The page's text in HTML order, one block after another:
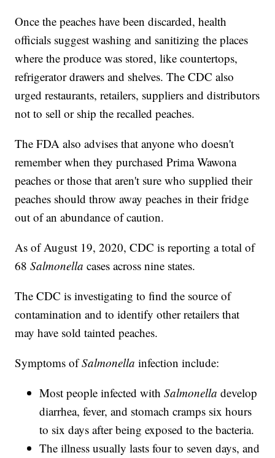
Once the peaches have been discarded, health
officials suggest washing and sanitizing the places
where the produce was stored, like countertops,
refrigerator drawers and shelves. The CDC also
urged restaurants, retailers, suppliers and distributors
not to sell or ship the recalled peaches.
The FDA also advises that anyone who doesn't
remember when they purchased Prima Wawona
peaches or those that aren't sure who supplied their
peaches should throw away peaches in their fridge
out of an abundance of caution.
As of August 19, 2020, CDC is reporting a total of
68Salmonellacases across nine states.
The CDC is investigating to find the source of
contamination and to identify other retailers that
may have sold tainted peaches.
Symptoms ofSalmonella infection include:
Most people infected withSalmonella develop
diarrhea, fever, and stomach cramps six hours
to six days after being exposed to the bacteria.
The illness usually lasts four to seven days, and